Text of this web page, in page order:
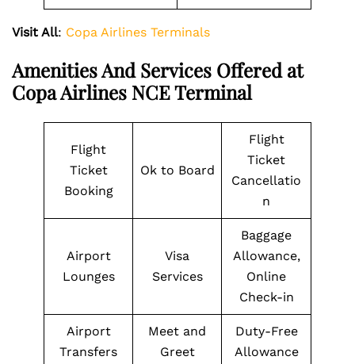
Visit All: Copa Airlines Terminals
Amenities And Services Offered at
Copa Airlines NCE Terminal
Flight
Ticket
Booking
Ok to Board
Flight
Ticket
Cancellatio
n
Airport
Lounges
Visa
Services
Baggage
Allowance,
Online
Check-in
Airport
Transfers
Meet and
Greet
Duty-Free
Allowance